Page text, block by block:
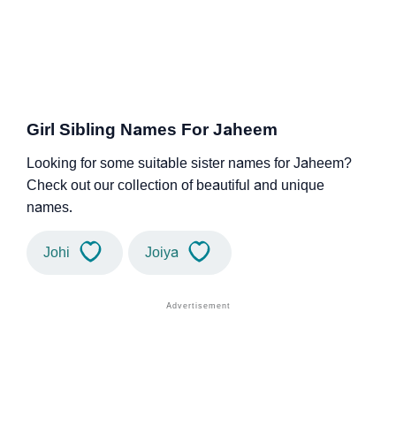
Girl Sibling Names For Jaheem
Looking for some suitable sister names for Jaheem?
Check out our collection of beautiful and unique
names.
Johi Joiya